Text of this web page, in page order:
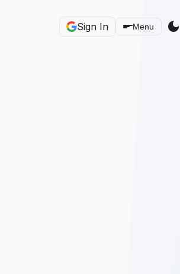
Sign In Menu dark_mode